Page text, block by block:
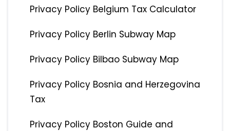
Privacy Policy Belgium Tax Calculator
Privacy Policy Berlin Subway Map
Privacy Policy Bilbao Subway Map
Privacy Policy Bosnia and Herzegovina
Tax
Privacy Policy Boston Guide and